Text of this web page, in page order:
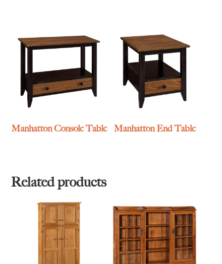
Manhatton Console Table Manhatton End Table
Related products